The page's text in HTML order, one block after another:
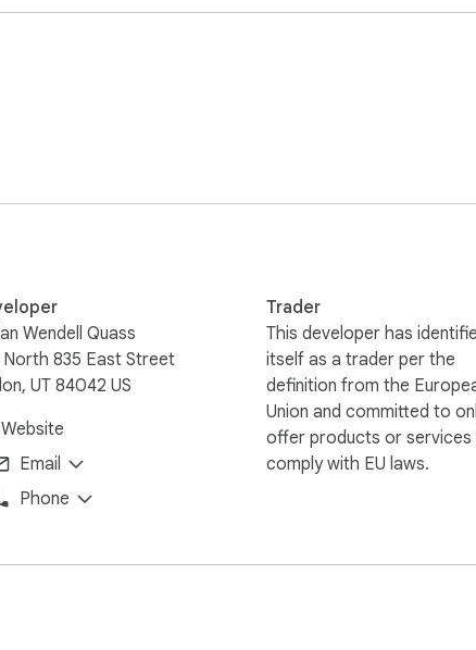
Wendell Quass
North 835 East Street
UT 84042 US
Website
Email
Phone
Trader
This developer has
itself as a trader per the
definition from the
Union and committed to
offer products or
comply with EU laws.